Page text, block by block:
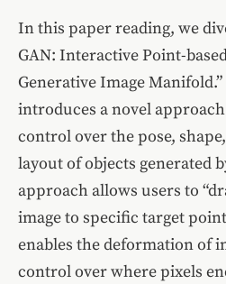
In this paper reading, we
GAN: Interactive Point-
Generative Image
introduces a novel
control over the pose,
layout of objects generated
approach allows users to
image to specific target
enables the deformation of
control over where pixels